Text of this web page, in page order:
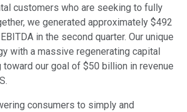
customers who are seeking to fully
we generated approximately $492
in the second quarter. Our unique
with a massive regenerating capital
our goal of $50 billion in revenue
consumers to simply and